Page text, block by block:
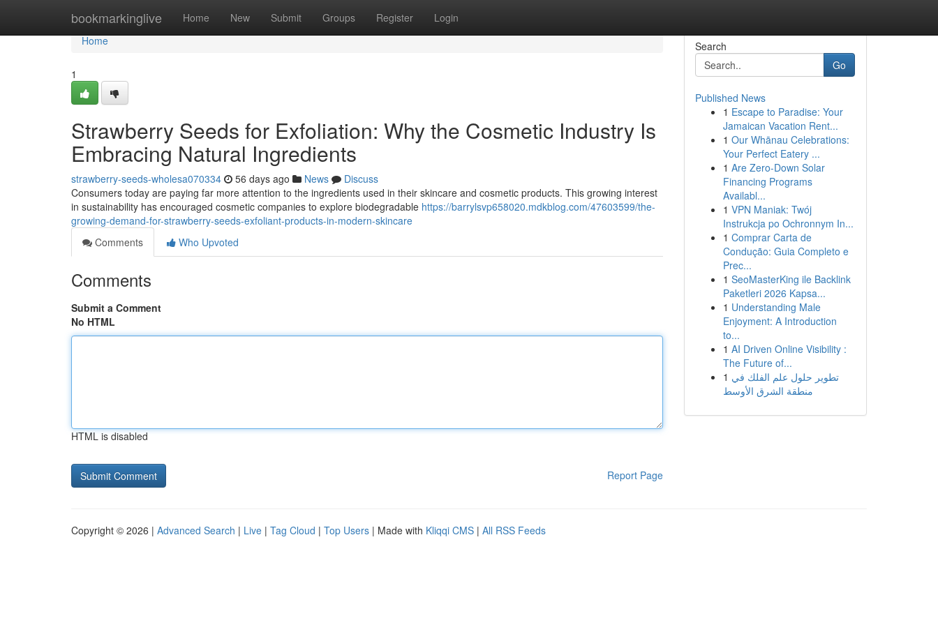
bookmarkinglive Home New Submit Groups Register Login
Home
Home
1
Strawberry Seeds for Exfoliation: Why the Cosmetic Industry Is
Embracing Natural Ingredients
strawberry-seeds-wholesa070334 56 days ago News
Discuss
Consumers today are paying far more attention to the ingredients used in their skincare and cosmetic products. This growing interest
in sustainability has encouraged cosmetic companies to explore biodegradable https://barrylsvp658020.mdkblog.com/47603599/the-
growing-demand-for-strawberry-seeds-exfoliant-products-in-modern-skincare
Comments
Who Upvoted
Comments
Submit a Comment
No HTML
HTML is disabled
Report Page
Search
Go
Published News
1 Escape to Paradise: Your
Jamaican Vacation Rent...
1 Our Whānau Celebrations:
Your Perfect Eatery ...
1 Are Zero-Down Solar
Financing Programs
Availabl...
1 VPN Maniak: Twój
Instrukcja po Ochronnym In...
1 Comprar Carta de
Condução: Guia Completo e
Prec...
1 SeoMasterKing ile Backlink
Paketleri 2026 Kapsa...
1 Understanding Male
Enjoyment: A Introduction
to...
1 AI Driven Online Visibility :
The Future of...
1 تطوير حلول علم الفلك في
منطقة الشرق الأوسط
Copyright © 2026 | Advanced Search | Live | Tag Cloud | Top Users | Made with Kliqqi CMS | All RSS Feeds